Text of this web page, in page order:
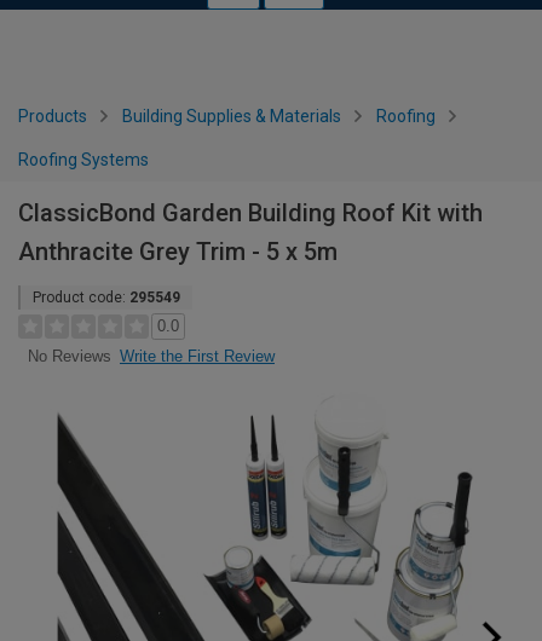
Products Building Supplies & Materials Roofing
Roofing Systems
ClassicBond Garden Building Roof Kit with
Anthracite Grey Trim - 5 x 5m
Product code: 295549
0.0
No Reviews Write the First Review